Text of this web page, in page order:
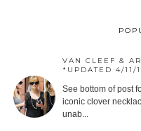
VAN CLEEF &
*UPDATED 4/11/
See bottom of post
iconic clover
unab...